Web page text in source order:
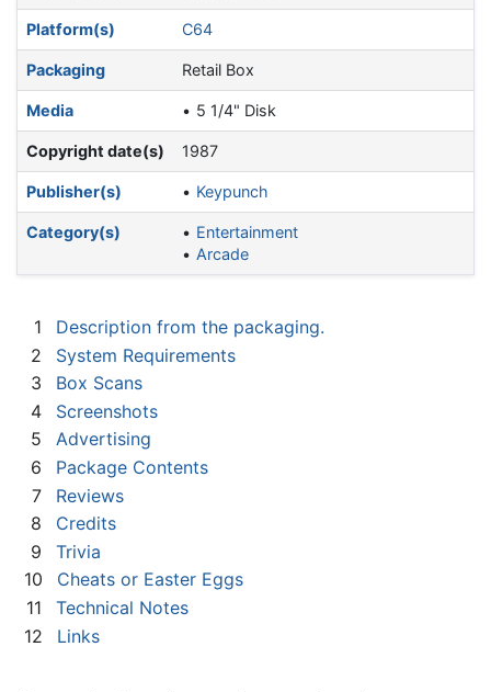
Platform(s) C64
Packaging Retail Box
Media 5 1/4" Disk
Copyright date(s) 1987
Publisher(s) Keypunch
Category(s)
Entertainment
Arcade
1
Description from the packaging.
2
System Requirements
3
Box Scans
4
Screenshots
5
Advertising
6
Package Contents
7
Reviews
8
Credits
9
Trivia
10
Cheats or Easter Eggs
11
Technical Notes
12
Links